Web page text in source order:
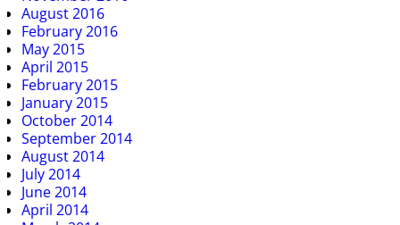
August 2016
February 2016
May 2015
April 2015
February 2015
January 2015
October 2014
September 2014
August 2014
July 2014
June 2014
April 2014